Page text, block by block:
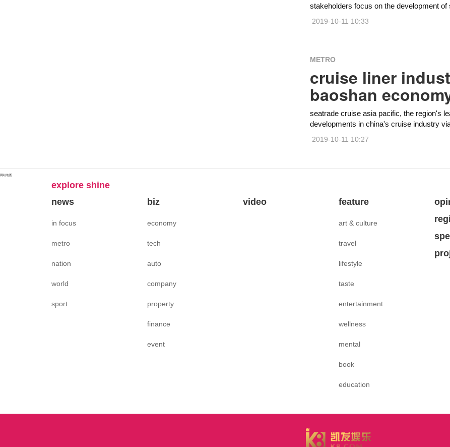
stakeholders focus on the development
2019-10-11 10:33
METRO
cruise liner
baoshan
seatrade cruise asia pacific, the region's
developments in china's cruise industry
2019-10-11 10:27
explore shine
news
in focus
metro
nation
world
sport
biz
economy
tech
auto
company
property
finance
event
video feature
art & culture
travel
lifestyle
taste
entertainment
wellness
mental
book
education
网站地图